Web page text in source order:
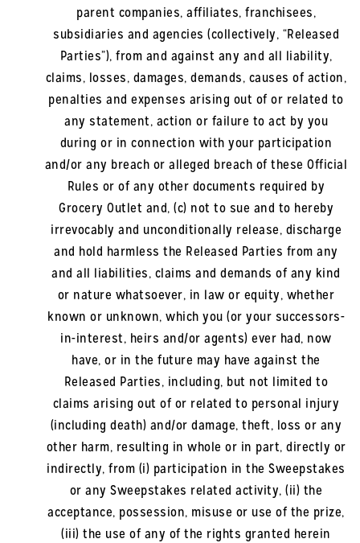
parent companies, affiliates, franchisees,
subsidiaries and agencies (collectively, “Released
Parties”), from and against any and all liability,
claims, losses, damages, demands, causes of action,
penalties and expenses arising out of or related to
any statement, action or failure to act by you
during or in connection with your participation
and/or any breach or alleged breach of these Official
Rules or of any other documents required by
Grocery Outlet and, (c) not to sue and to hereby
irrevocably and unconditionally release, discharge
and hold harmless the Released Parties from any
and all liabilities, claims and demands of any kind
or nature whatsoever, in law or equity, whether
known or unknown, which you (or your successors-
in-interest, heirs and/or agents) ever had, now
have, or in the future may have against the
Released Parties, including, but not limited to
claims arising out of or related to personal injury
(including death) and/or damage, theft, loss or any
other harm, resulting in whole or in part, directly or
indirectly, from (i) participation in the Sweepstakes
or any Sweepstakes related activity, (ii) the
acceptance, possession, misuse or use of the prize,
(iii) the use of any of the rights granted herein